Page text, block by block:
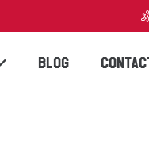
BLOG